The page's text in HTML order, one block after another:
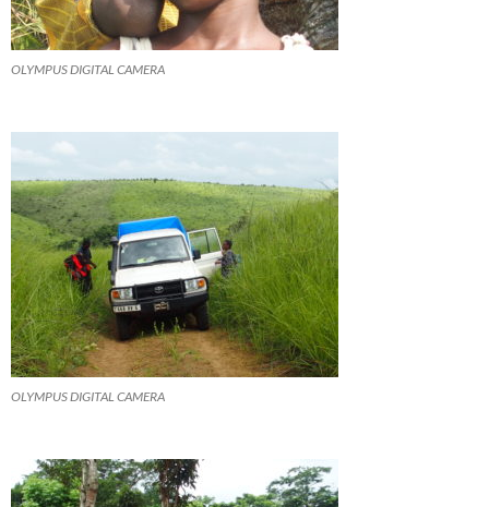
OLYMPUS DIGITAL CAMERA
OLYMPUS DIGITAL CAMERA